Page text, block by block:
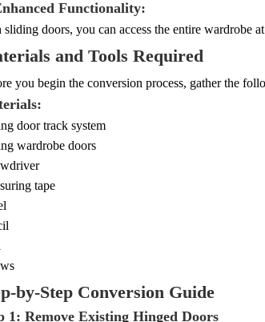
Functionality:
sliding doors, you can access the entire wardrobe
and Tools Required
you begin the conversion process, gather the
door track system
wardrobe doors
tape
by-Step Conversion Guide
1: Remove Existing Hinged Doors